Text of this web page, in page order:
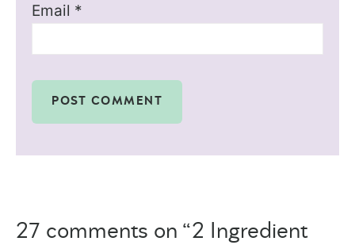
Email *
27 comments on “2 Ingredient